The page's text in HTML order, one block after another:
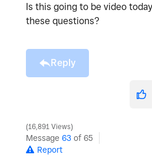
Is this going to be video
these questions?
Reply
16,891 Views
Message 63 of 65
Report